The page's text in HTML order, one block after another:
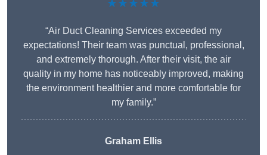
★★★★★
“Air Duct Cleaning Services exceeded my
expectations! Their team was punctual, professional,
and extremely thorough. After their visit, the air
quality in my home has noticeably improved, making
the environment healthier and more comfortable for
my family.”
Graham Ellis